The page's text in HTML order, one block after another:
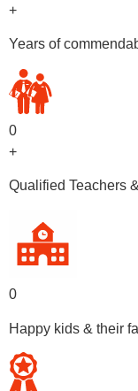
+
Years of
0
+
Qualified Teachers
0
Happy kids & their